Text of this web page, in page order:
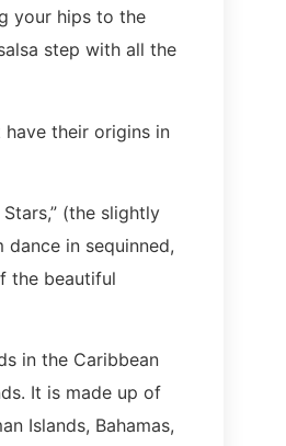
your hips to the
step with all the
their origins in
(the slightly
in sequinned,
the beautiful
in the Caribbean
It is made up of
Islands, Bahamas,